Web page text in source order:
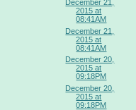
December 21,
2015 at
08:41AM
December 21,
2015 at
08:41AM
December 20,
2015 at
09:18PM
December 20,
2015 at
09:18PM